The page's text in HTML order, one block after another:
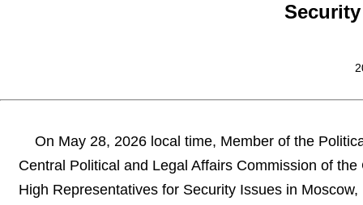
On May 28, 2026 local time, Member of the
Central Political and Legal Affairs Commission of
High Representatives for Security Issues in